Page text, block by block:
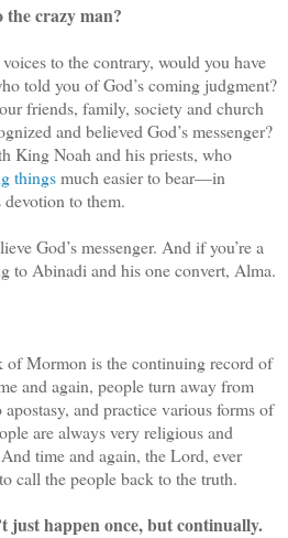
the crazy man?
to the contrary, would you have
told you of God’s coming judgment?
friends, family, society and church
and believed God’s messenger?
King Noah and his priests, who
thingsmuch easier to bear—in
to them.
God’s messenger. And if you’re a
to Abinadi and his one convert, Alma.
of Mormon is the continuing record of
and again, people turn away from
apostasy, and practice various forms of
are always very religious and
time and again, the Lord, ever
call the people back to the truth.
just happen once, but continually.